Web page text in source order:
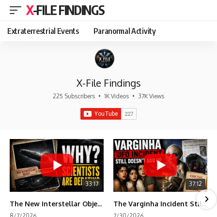
X-FILE FINDINGS
Extraterrestrial Events Paranormal Activity
X-File Findings
225 Subscribers • 1K Videos • 37K Views
33:17
The New Interstellar Object That's Dividing Scientists
37:12
The Varginha Incident Still Contains One Piece of Evidence Nobody Agrees On